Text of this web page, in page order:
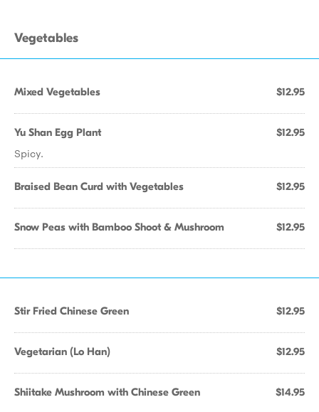
Vegetables
Mixed Vegetables $12.95
Yu Shan Egg Plant $12.95
Spicy.
Braised Bean Curd with Vegetables $12.95
Snow Peas with Bamboo Shoot & Mushroom $12.95
Stir Fried Chinese Green $12.95
Vegetarian (Lo Han) $12.95
Shiitake Mushroom with Chinese Green $14.95